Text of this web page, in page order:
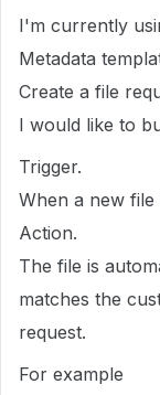
I'm currently
Metadata
Create a file
I would like to
Trigger.
When a new
Action.
The file is
matches the
request.
For example